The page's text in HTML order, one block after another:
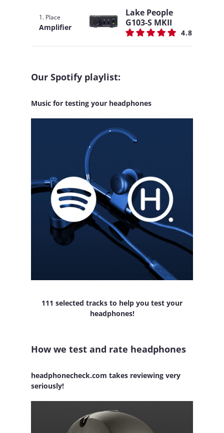
1. Place
Amplifier
Lake People
G103-S MKII
4.8
Our Spotify playlist:
Music for testing your headphones
111 selected tracks to help you test your
headphones!
How we test and rate headphones
headphonecheck.com takes reviewing very
seriously!